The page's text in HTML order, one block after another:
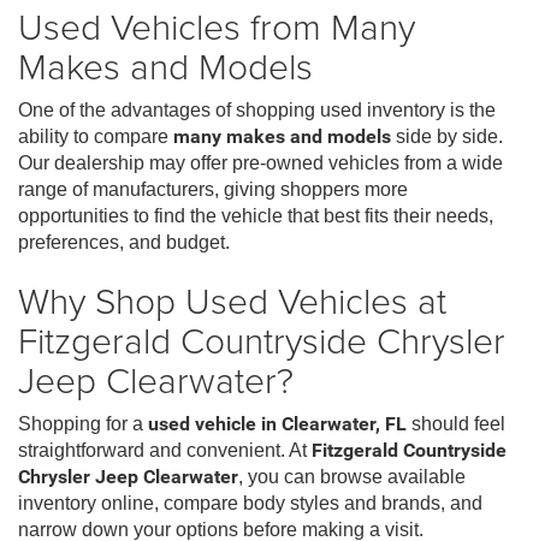
Used Vehicles from Many
Makes and Models
One of the advantages of shopping used inventory is the
ability to compare many makes and models side by side.
Our dealership may offer pre-owned vehicles from a wide
range of manufacturers, giving shoppers more
opportunities to find the vehicle that best fits their needs,
preferences, and budget.
Why Shop Used Vehicles at
Fitzgerald Countryside Chrysler
Jeep Clearwater?
Shopping for a used vehicle in Clearwater, FL should feel
straightforward and convenient. At Fitzgerald Countryside
Chrysler Jeep Clearwater, you can browse available
inventory online, compare body styles and brands, and
narrow down your options before making a visit.